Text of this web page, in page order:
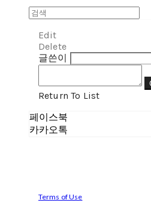
Edit
Delete
글쓴이
Return To List
페이스북
카카오톡
Terms of Use